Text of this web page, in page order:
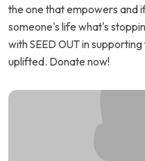
the one that empowers and
someone's life what's
with SEED OUT in
uplifted. Donate now!